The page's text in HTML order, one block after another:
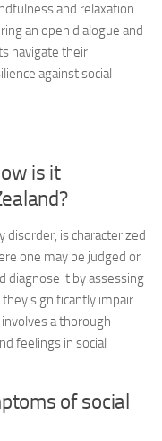
and relaxation
an open dialogue and
navigate their
against social
is it
disorder, is characterized
one may be judged or
diagnose it by assessing
significantly impair
a thorough
feelings in social
of social